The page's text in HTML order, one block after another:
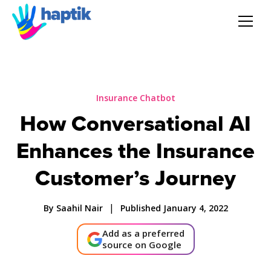
Voice AI Agent
Solution
Products
Partnerships
Insurance Chatbot
How Conversational AI
Enhances the Insurance
Customer’s Journey
By Saahil Nair | Published January 4, 2022
Add as a preferred
source on Google